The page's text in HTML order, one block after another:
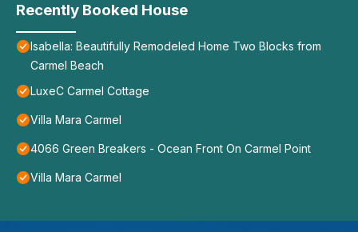
Recently Booked House
Isabella: Beautifully Remodeled Home Two Blocks from
Carmel Beach
LuxeC Carmel Cottage
Villa Mara Carmel
4066 Green Breakers - Ocean Front On Carmel Point
Villa Mara Carmel